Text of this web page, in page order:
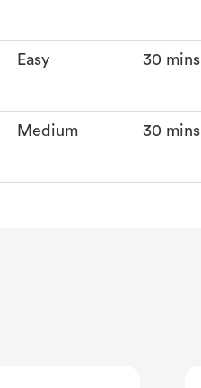
Easy 30 mins
Medium 30 mins